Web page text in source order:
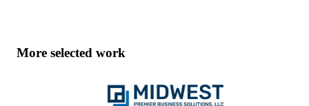
More selected work